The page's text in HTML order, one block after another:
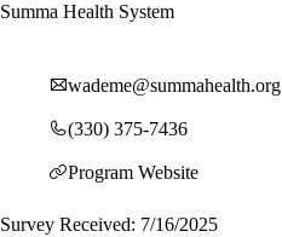
Summa Health System
wademe@summahealth.org
(330) 375-7436
Program Website
Survey Received: 7/16/2025